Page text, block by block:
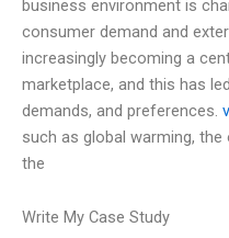
business environment is
consumer demand and
increasingly becoming a
marketplace, and this has
demands, and preferences.
such as global warming,
the
Write My Case Study